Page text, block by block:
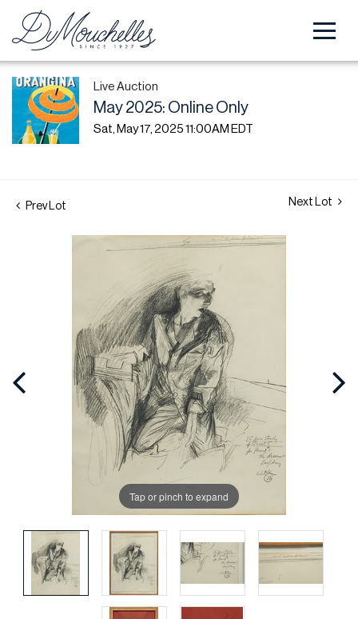
Live Auction
May 2025: Online Only
Sat, May 17, 2025 11:00AM EDT
Prev Lot Next Lot
Tap or pinch to expand